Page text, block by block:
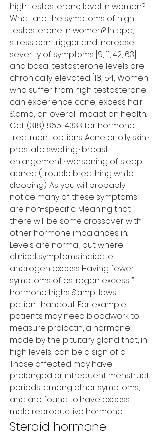
high testosterone level in women?
What are the symptoms of high
testosterone in women? In bpd,
stress can trigger and increase
severity of symptoms [9, 11, 42, 63]
and basal testosterone levels are
chronically elevated [18, 54,. Women
who suffer from high testosterone
can experience acne, excess hair
&amp; an overall impact on health.
Call (318) 865-4333 for hormone
treatment options. Acne or oily skin ·
prostate swelling · breast
enlargement · worsening of sleep
apnea (trouble breathing while
sleeping). As you will probably
notice many of these symptoms
are non-specific. Meaning that
there will be some crossover with
other hormone imbalances in.
Levels are normal, but where
clinical symptoms indicate
androgen excess. Having fewer
symptoms of estrogen excess. ”
hormone highs &amp; lows |
patient handout. For example,
patients may need bloodwork to
measure prolactin, a hormone
made by the pituitary gland that, in
high levels, can be a sign of a.
Those affected may have
prolonged or infrequent menstrual
periods, among other symptoms,
and are found to have excess
male reproductive hormone
Steroid hormone